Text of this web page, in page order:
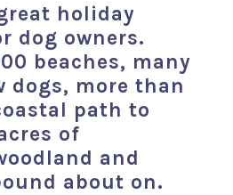
holiday
dog owners.
beaches, many
dogs, more than
path to
of
and
about on.